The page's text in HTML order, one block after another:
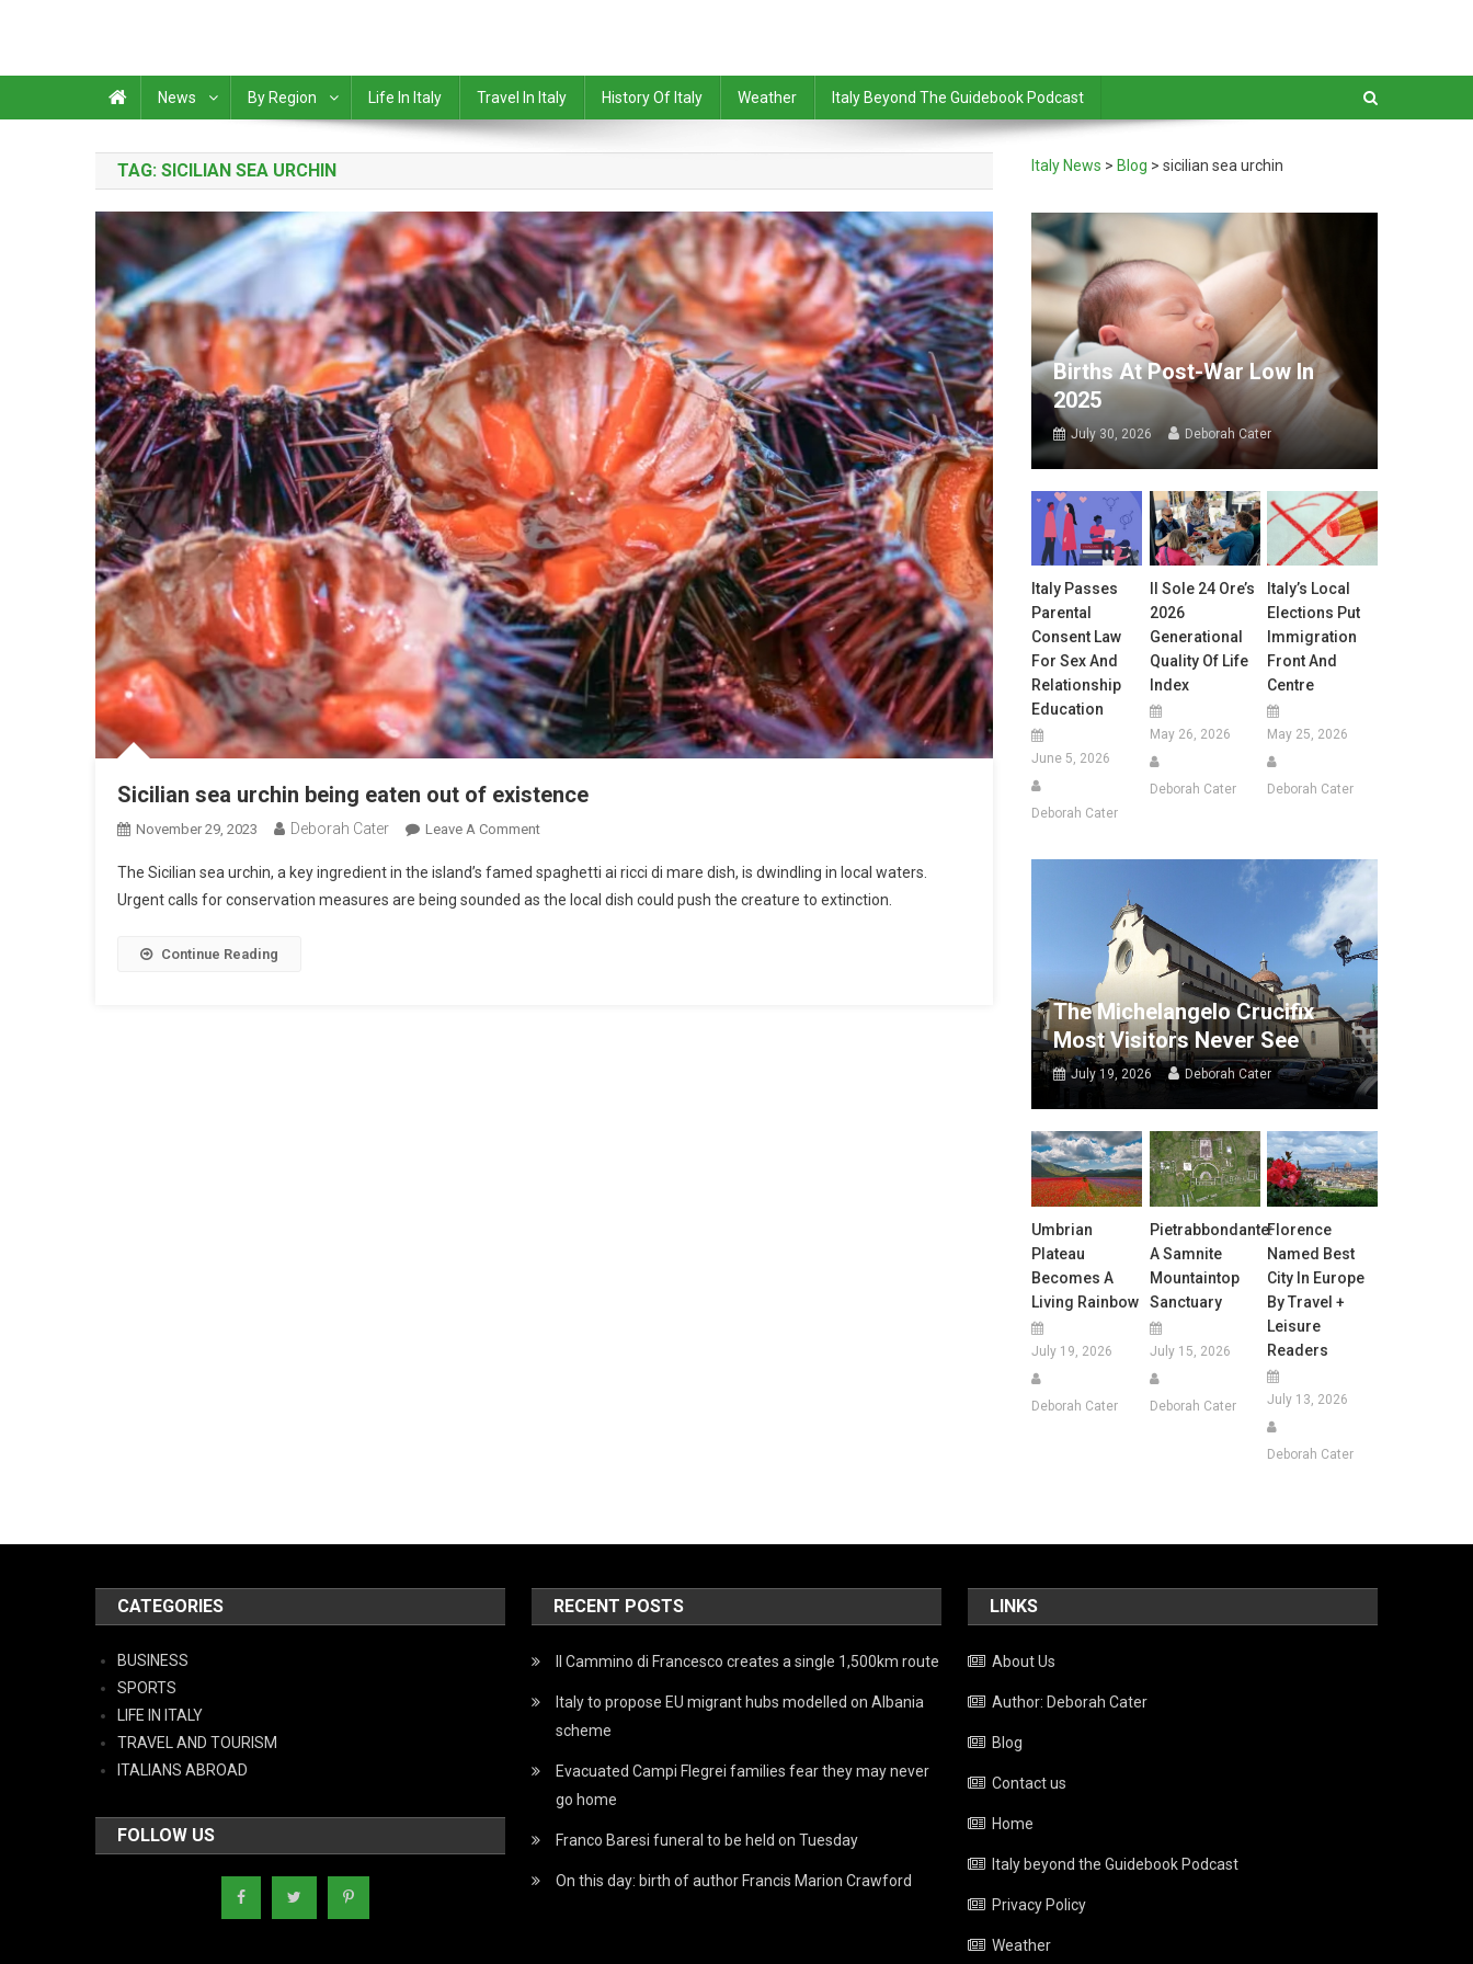
News By Region Life In Italy Travel In Italy History Of Italy Weather Italy Beyond The Guidebook Podcast
TAG: SICILIAN SEA URCHIN
Sicilian sea urchin being eaten out of existence
November 29, 2023 Deborah Cater Leave A Comment
The Sicilian sea urchin, a key ingredient in the island’s famed spaghetti ai ricci di mare dish, is dwindling in local waters.
Urgent calls for conservation measures are being sounded as the local dish could push the creature to extinction.
Continue Reading
Italy News > Blog >sicilian sea urchin
Births At Post-War Low In
2025
July 30, 2026 Deborah Cater
Italy Passes
Parental
Consent Law
For Sex And
Relationship
Education
June 5, 2026
Deborah Cater
Il Sole 24 Ore’s
2026
Generational
Quality Of Life
Index
May 26, 2026
Deborah Cater
Italy’s Local
Elections Put
Immigration
Front And
Centre
May 25, 2026
Deborah Cater
The Michelangelo Crucifix
Most Visitors Never See
July 19, 2026 Deborah Cater
Umbrian
Plateau
Becomes A
Living Rainbow
July 19, 2026
Deborah Cater
Pietrabbondante:
A Samnite
Mountaintop
Sanctuary
July 15, 2026
Deborah Cater
Florence
Named Best
City In Europe
By Travel +
Leisure
Readers
July 13, 2026
Deborah Cater
CATEGORIES
BUSINESS
SPORTS
LIFE IN ITALY
TRAVEL AND TOURISM
ITALIANS ABROAD
FOLLOW US
RECENT POSTS
Il Cammino di Francesco creates a single 1,500km route
Italy to propose EU migrant hubs modelled on Albania
scheme
Evacuated Campi Flegrei families fear they may never
go home
Franco Baresi funeral to be held on Tuesday
On this day: birth of author Francis Marion Crawford
LINKS
About Us
Author: Deborah Cater
Blog
Contact us
Home
Italy beyond the Guidebook Podcast
Privacy Policy
Weather